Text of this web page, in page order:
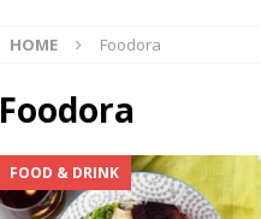
HOME Foodora
Foodora
FOOD & DRINK